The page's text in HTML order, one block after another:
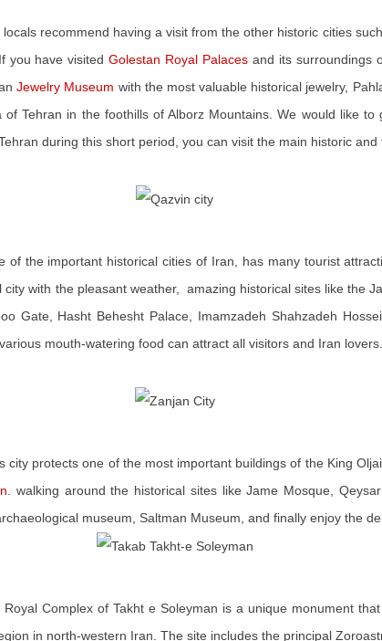
recommend having a visit from the other historic cities
you have visitedGolestan Royal Palaces and its surroundings
Jewelry Museum with the most valuable historical jewelry,
Tehran in the foothills of Alborz Mountains. We would like
during this short period, you can visit the main historic and
of the important historical cities of Iran, has many tourist
with the pleasant weather, amazing historical sites like the
Gate, Hasht Behesht Palace, Imamzadeh Shahzadeh
mouth-watering food can attract all visitors and Iran lovers.
protects one of the most important buildings of the King
. walking around the historical sites like Jame Mosque,
museum, Saltman Museum, and finally enjoy the
Complex of Takht e Soleyman is a unique monument
in north-western Iran. The site includes the principal